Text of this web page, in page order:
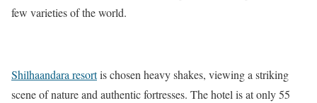
few varieties of the world.
Shilhaandara resortis chosen heavy shakes, viewing a striking
scene of nature and authentic fortresses. The hotel is at only 55